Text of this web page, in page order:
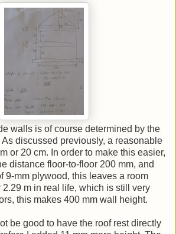
walls is of course determined by the
As discussed previously, a reasonable
or 20 cm. In order to make this easier,
distance floor-to-floor 200 mm, and
9-mm plywood, this leaves a room
2.29 m in real life, which is still very
this makes 400 mm wall height.
be good to have the roof rest directly